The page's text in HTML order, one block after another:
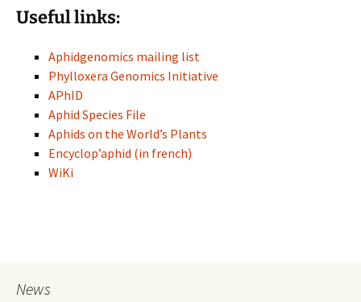
Useful links:
Aphidgenomics mailing list
Phylloxera Genomics Initiative
APhID
Aphid Species File
Aphids on the World’s Plants
Encyclop’aphid (in french)
WiKi
News